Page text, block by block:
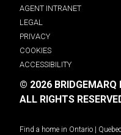
AGENT INTRANET
LEGAL
PRIVACY
COOKIES
ACCESSIBILITY
© 2026 BRIDGEMARQ
ALL RIGHTS
Find a home in Ontario Quebec